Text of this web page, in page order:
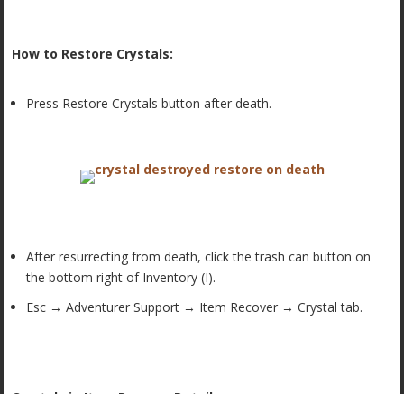
How to Restore Crystals:
Press Restore Crystals button after death.
After resurrecting from death, click the trash can button on
the bottom right of Inventory (I).
Esc → Adventurer Support → Item Recover → Crystal tab.